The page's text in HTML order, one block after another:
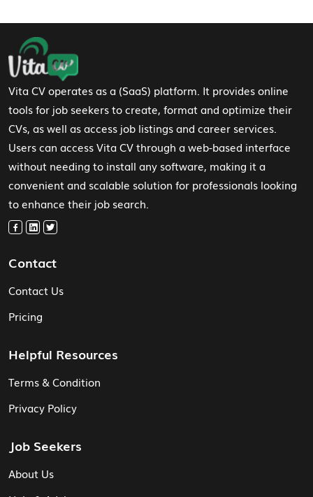
Footer Navigation
Vita CV operates as a (SaaS) platform. It provides online
tools for job seekers to create, format and optimize their
CVs, as well as access job listings and career services.
Users can access Vita CV through a web-based interface
without needing to install any software, making it a
convenient and scalable solution for professionals looking
to enhance their job search.
Contact
Contact Us
Pricing
Helpful Resources
Terms & Condition
Privacy Policy
Job Seekers
About Us